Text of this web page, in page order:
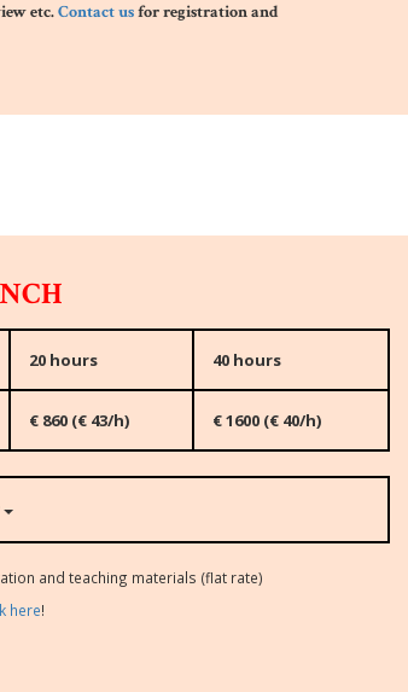
etc.Contact usfor registration and
20 hours 40 hours
€ 860 (€ 43/h) € 1600 (€ 40/h)
and teaching materials (flat rate)
here!